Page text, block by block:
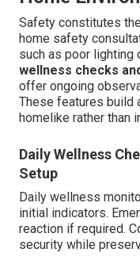
Safety constitutes
home safety
such as poor lighting
wellness checks
offer ongoing
These features build
homelike rather than
Daily Wellness
Setup
Daily wellness
initial indicators.
reaction if required.
security while